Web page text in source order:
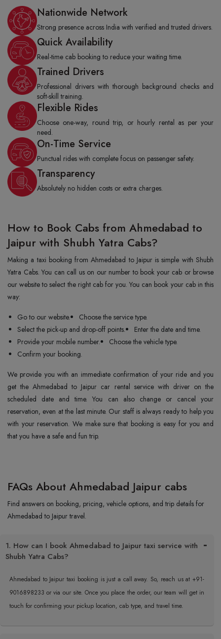
Nationwide Network
Strong presence across India with verified and trusted drivers.
Quick Availability
Real-time cab booking to reduce your waiting time.
Trained Drivers
Professional drivers with thorough background checks and
soft-skill training.
Flexible Rides
Choose one-way, round trip, or hourly rental as per your
need.
On-Time Service
Punctual rides with complete focus on passenger safety.
Transparency
Absolutely no hidden costs or extra charges.
How to Book Cabs from Ahmedabad to
Jaipur with Shubh Yatra Cabs?
Making a taxi booking from Ahmedabad to Jaipur is simple with Shubh
Yatra Cabs. You can call us on our number to book your cab or browse
our website to select the right cab for you. You can book your cab in this
way:
Go to our website.
Choose the service type.
Select the pick-up and drop-off points.
Enter the date and time.
Provide your mobile number.
Choose the vehicle type.
Confirm your booking.
We provide you with an immediate confirmation of your ride and you
get the Ahmedabad to Jaipur car rental service with driver on the
scheduled date and time. You can also change or cancel your
reservation, even at the last minute. Our staff is always ready to help you
with your reservation. We make sure that booking is easy for you and
that you have a safe and fun trip.
FAQs About Ahmedabad Jaipur cabs
Find answers on booking, pricing, vehicle options, and trip details for
Ahmedabad to Jaipur travel.
1. How can I book Ahmedabad to Jaipur taxi service with
Shubh Yatra Cabs?
Ahmedabad to Jaipur taxi booking is just a call away. So, reach us at +91-
9016898233 or via our site. Once you place the order, our team will get in
touch for confirming your pickup location, cab type, and travel time.